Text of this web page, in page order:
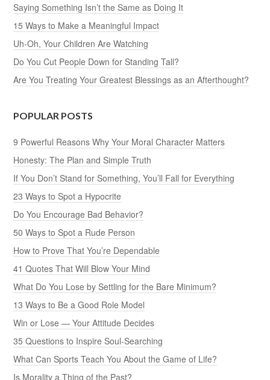
Saying Something Isn’t the Same as Doing It
15 Ways to Make a Meaningful Impact
Uh-Oh, Your Children Are Watching
Do You Cut People Down for Standing Tall?
Are You Treating Your Greatest Blessings as an Afterthought?
POPULAR POSTS
9 Powerful Reasons Why Your Moral Character Matters
Honesty: The Plan and Simple Truth
If You Don’t Stand for Something, You’ll Fall for Everything
23 Ways to Spot a Hypocrite
Do You Encourage Bad Behavior?
50 Ways to Spot a Rude Person
How to Prove That You’re Dependable
41 Quotes That Will Blow Your Mind
What Do You Lose by Settling for the Bare Minimum?
13 Ways to Be a Good Role Model
Win or Lose — Your Attitude Decides
35 Questions to Inspire Soul-Searching
What Can Sports Teach You About the Game of Life?
Is Morality a Thing of the Past?